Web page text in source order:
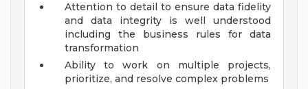
Attention to detail to ensure data fidelity
and data integrity is well understood
including the business rules for data
transformation
Ability to work on multiple projects,
prioritize, and resolve complex problems